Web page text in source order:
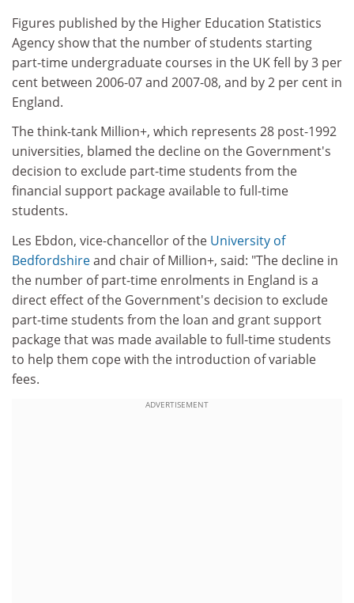
Figures published by the Higher Education Statistics
Agency show that the number of students starting
part-time undergraduate courses in the UK fell by 3 per
cent between 2006-07 and 2007-08, and by 2 per cent in
England.
The think-tank Million+, which represents 28 post-1992
universities, blamed the decline on the Government's
decision to exclude part-time students from the
financial support package available to full-time
students.
Les Ebdon, vice-chancellor of the University of
Bedfordshireand chair of Million+, said: "The decline in
the number of part-time enrolments in England is a
direct effect of the Government's decision to exclude
part-time students from the loan and grant support
package that was made available to full-time students
to help them cope with the introduction of variable
fees.
ADVERTISEMENT